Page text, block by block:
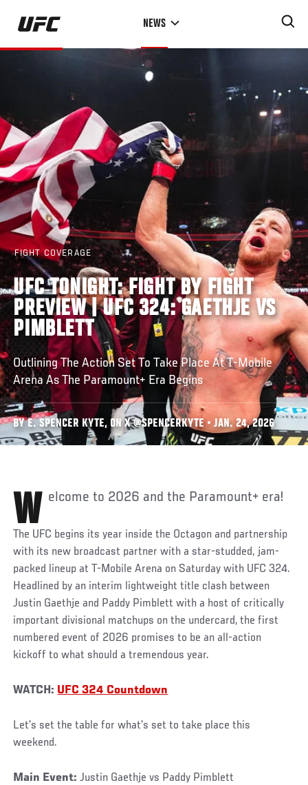
Skip
main
NEWS
FIGHT COVERAGE
UFC TONIGHT: FIGHT BY FIGHT
PREVIEW | UFC 324: GAETHJE VS
PIMBLETT
Outlining The Action Set To Take Place At T-Mobile
Arena As The Paramount+ Era Begins
BY E. SPENCER KYTE, ON X @SPENCERKYTE • JAN. 24, 2026
Welcome to 2026 and the Paramount+ era!
The UFC begins its year inside the Octagon and partnership
with its new broadcast partner with a star-studded, jam-
packed lineup at T-Mobile Arena on Saturday with UFC 324.
Headlined by an interim lightweight title clash between
Justin Gaethje and Paddy Pimblett with a host of critically
important divisional matchups on the undercard, the first
numbered event of 2026 promises to be an all-action
kickoff to what should a tremendous year.
WATCH: UFC 324 Countdown
Let’s set the table for what’s set to take place this
weekend.
Main Event: Justin Gaethje vs Paddy Pimblett